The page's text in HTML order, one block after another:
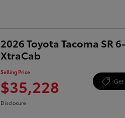
2026 Toyota Tacoma SR
XtraCab
Selling Price
$35,228
Disclosure